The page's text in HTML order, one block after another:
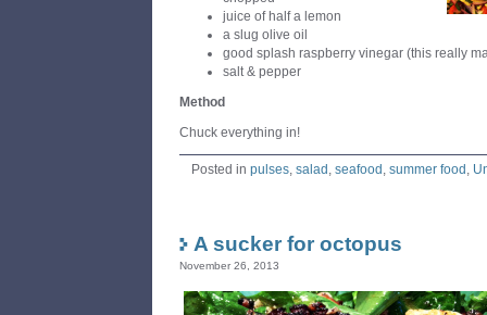
juice of half a lemon
a slug olive oil
good splash raspberry vinegar (this really
salt & pepper
Method
Chuck everything in!
Posted in pulses, salad , seafood , summer food ,
A sucker for octopus
November 26, 2013